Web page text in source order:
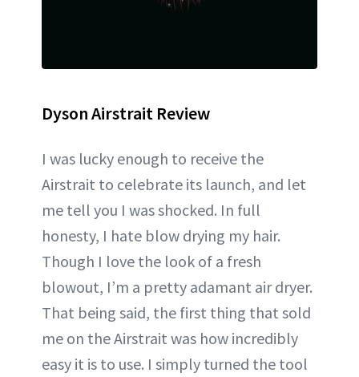
Dyson Airstrait Review
I was lucky enough to receive the
Airstrait to celebrate its launch, and let
me tell you I was shocked. In full
honesty, I hate blow drying my hair.
Though I love the look of a fresh
blowout, I’m a pretty adamant air dryer.
That being said, the first thing that sold
me on the Airstrait was how incredibly
easy it is to use. I simply turned the tool